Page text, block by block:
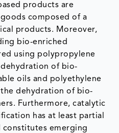
products are
composed of a
products. Moreover,
bio-enriched
using polypropylene
of bio-
oils and polyethylene
dehydration of bio-
Furthermore, catalytic
has at least partial
constitutes emerging